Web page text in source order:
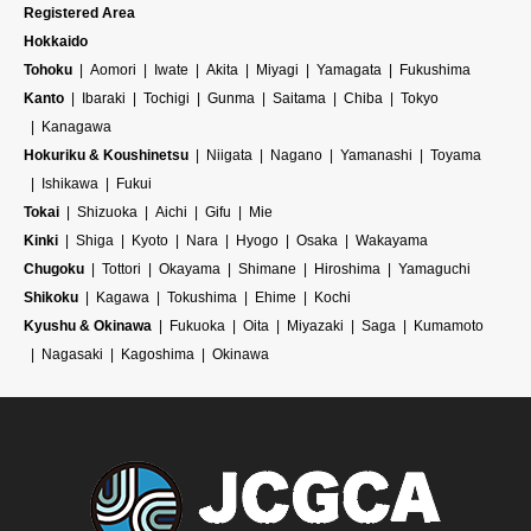
Registered Area
Hokkaido
Tohoku
Aomori Iwate Akita Miyagi Yamagata
Fukushima
Kanto
Ibaraki Tochigi Gunma Saitama Chiba
Tokyo
Kanagawa
Hokuriku & Koushinetsu
Niigata Nagano Yamanashi
Toyama
Ishikawa
Fukui
Tokai
Shizuoka Aichi Gifu
Mie
Kinki
Shiga Kyoto Nara Hyogo Osaka
Wakayama
Chugoku
Tottori Okayama Shimane Hiroshima
Yamaguchi
Shikoku
Kagawa Tokushima Ehime
Kochi
Kyushu & Okinawa
Fukuoka Oita Miyazaki Saga
Kumamoto
Nagasaki
Kagoshima Okinawa